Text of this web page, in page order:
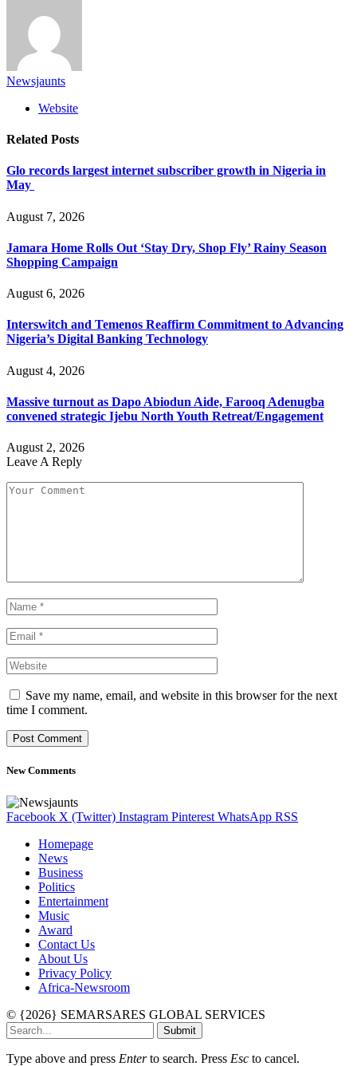
Newsjaunts
Website
Related Posts
Glo records largest internet subscriber growth in Nigeria in
May
August 7, 2026
Jamara Home Rolls Out ‘Stay Dry, Shop Fly’ Rainy Season
Shopping Campaign
August 6, 2026
Interswitch and Temenos Reaffirm Commitment to Advancing
Nigeria’s Digital Banking Technology
August 4, 2026
Massive turnout as Dapo Abiodun Aide, Farooq Adenugba
convened strategic Ijebu North Youth Retreat/Engagement
August 2, 2026
Leave A Reply
Save my name, email, and website in this browser for the next
time I comment.
New Comments
Facebook X (Twitter) Instagram Pinterest WhatsApp RSS
Homepage
News
Business
Politics
Entertainment
Music
Award
Contact Us
About Us
Privacy Policy
Africa-Newsroom
© {2026} SEMARSARES GLOBAL SERVICES
Submit
Type above and press Enterto search. Press Esc to cancel.